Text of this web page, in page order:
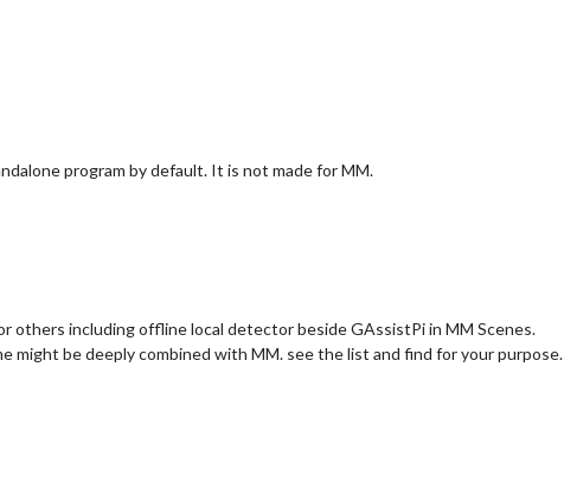
program by default. It is not made for MM.
others including offline local detector beside GAssistPi in MM Scenes.
might be deeply combined with MM. see the list and find for your purpose.